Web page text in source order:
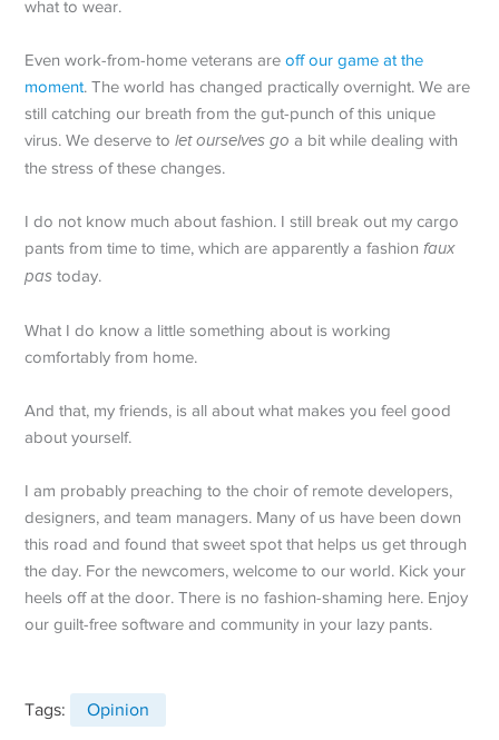
what to wear.
Even work-from-home veterans areoff our game at the
moment. The world has changed practically overnight. We are
still catching our breath from the gut-punch of this unique
virus. We deserve tolet ourselves go a bit while dealing with
the stress of these changes.
I do not know much about fashion. I still break out my cargo
pants from time to time, which are apparently a fashion faux
pas today.
What I do know a little something about is working
comfortably from home.
And that, my friends, is all about what makes you feel good
about yourself.
I am probably preaching to the choir of remote developers,
designers, and team managers. Many of us have been down
this road and found that sweet spot that helps us get through
the day. For the newcomers, welcome to our world. Kick your
heels off at the door. There is no fashion-shaming here. Enjoy
our guilt-free software and community in your lazy pants.
Tags: Opinion